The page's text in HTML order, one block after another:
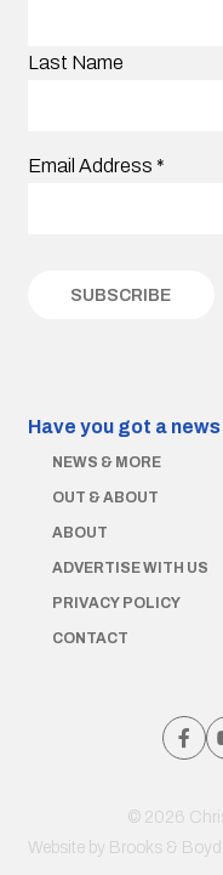
Last Name
Email Address *
Have you got a
NEWS & MORE
OUT & ABOUT
ABOUT
ADVERTISE WITH US
PRIVACY POLICY
CONTACT
© 2026
Website by Brooks & Boyd